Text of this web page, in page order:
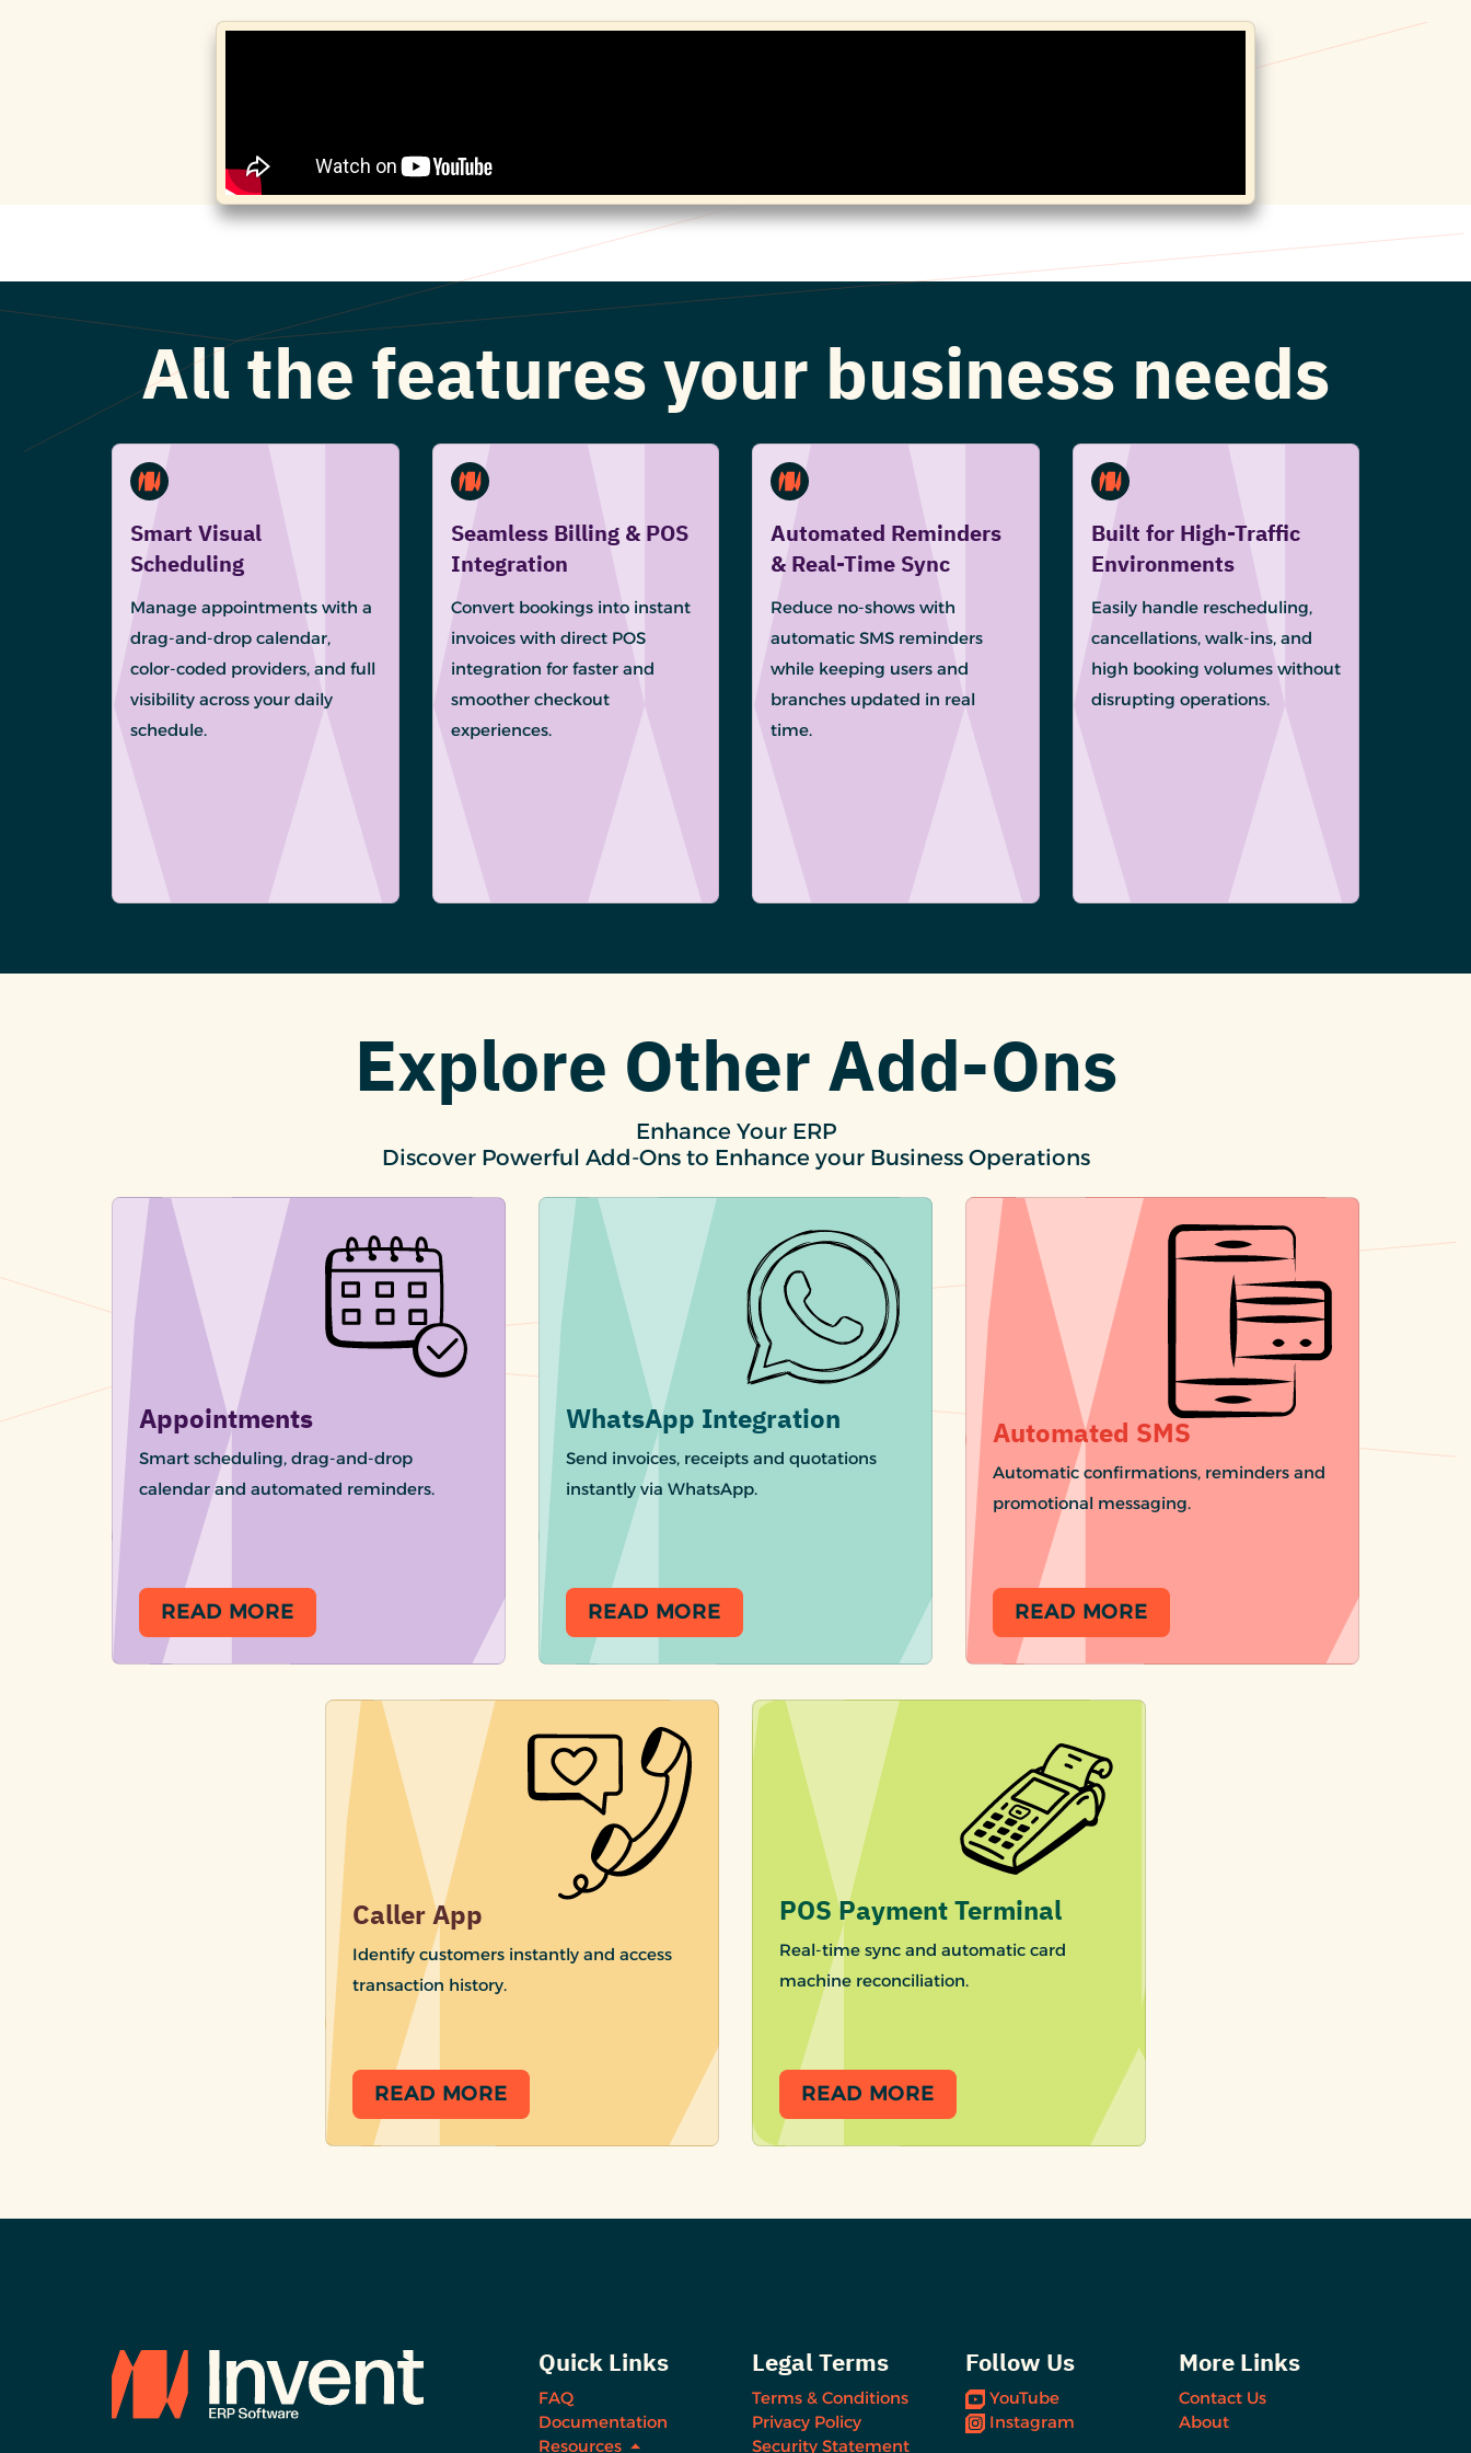
All the features your business needs
Smart Visual
Scheduling
Manage appointments with a
drag-and-drop calendar,
color-coded providers, and full
visibility across your daily
schedule.
Seamless Billing & POS
Integration
Convert bookings into instant
invoices with direct POS
integration for faster and
smoother checkout
experiences.
Automated Reminders
& Real-Time Sync
Reduce no-shows with
automatic SMS reminders
while keeping users and
branches updated in real
time.
Built for High-Traffic
Environments
Easily handle rescheduling,
cancellations, walk-ins, and
high booking volumes without
disrupting operations.
Explore Other Add-Ons
Enhance Your ERP
Discover Powerful Add-Ons to Enhance your Business Operations
Appointments
Smart scheduling, drag-and-drop
calendar and automated reminders.
READ MORE
WhatsApp Integration
Send invoices, receipts and quotations
instantly via WhatsApp.
READ MORE
Automated SMS
Automatic confirmations, reminders and
promotional messaging.
READ MORE
Caller App
Identify customers instantly and access
transaction history.
READ MORE
POS Payment Terminal
Real-time sync and automatic card
machine reconciliation.
READ MORE
Quick Links
FAQ
Documentation
Resources
Legal Terms
Terms & Conditions
Privacy Policy
Security Statement
Follow Us
YouTube
Instagram
More Links
Contact Us
About